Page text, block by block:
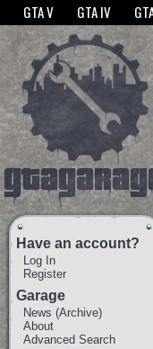
The GTANet websites use
GTA V GTA IV
Have an account?
Log In
Register
Garage
News (Archive)
About
Advanced Search